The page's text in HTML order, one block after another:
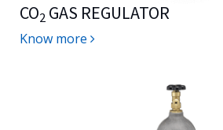
CO2 GAS REGULATOR
Know more